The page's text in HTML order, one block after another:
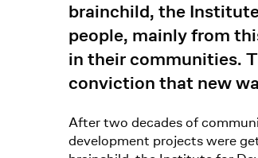
brainchild, the
people, mainly from
in their communities.
conviction that new
After two decades of
development projects were